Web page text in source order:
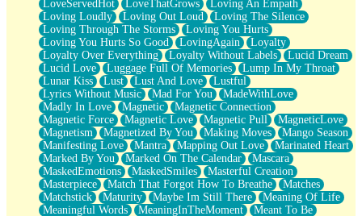
LoveServedHot
LoveThatGrows
Loving An Empath
Loving Loudly
Loving Out Loud
Loving The Silence
Loving Through The Storms
Loving You Hurts
Loving You Hurts So Good
LovingAgain
Loyalty
Loyalty Over Everything
Loyalty Without Labels
Lucid Dream
Lucid Love
Luggage Full Of Memories
Lump In My Throat
Lunar Kiss
Lust Lust And Love
Lustful
Lyrics Without Music
Mad For You
MadeWithLove
Madly In Love
Magnetic
Magnetic Connection
Magnetic Force
Magnetic Love Magnetic Pull
MagneticLove
Magnetism
Magnetized By You Making Moves
Mango Season
Manifesting Love
Mantra Mapping Out Love
Marinated Heart
Marked By You
Marked On The Calendar
Mascara
MaskedEmotions
MaskedSmiles
Masterful Creation
Masterpiece
Match That Forgot How To Breathe
Matches
Matchstick
Maturity Maybe Im Still There
Meaning Of Life
Meaningful Words
MeaningInTheMoment
Meant To Be